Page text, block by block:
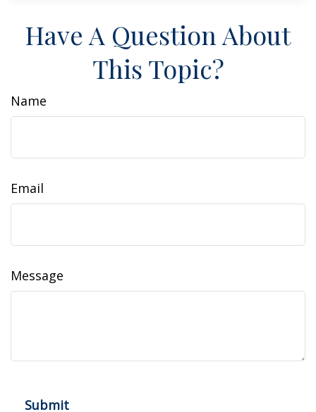
Have A Question About
This Topic?
Name
Email
Message